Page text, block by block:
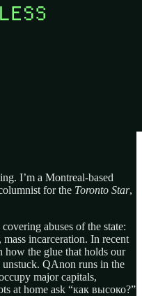
and how did we
I’m a Montreal-based
for the Toronto Star,
abuses of the state:
incarceration. In recent
how the glue that holds our
unstuck. QAnon runs in the
major capitals,
at home ask “как высоко?”